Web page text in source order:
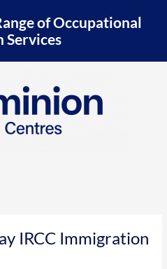
of Occupational
Services
IRCC Immigration